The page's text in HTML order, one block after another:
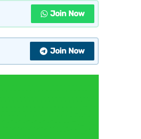
Join Now
Join Now